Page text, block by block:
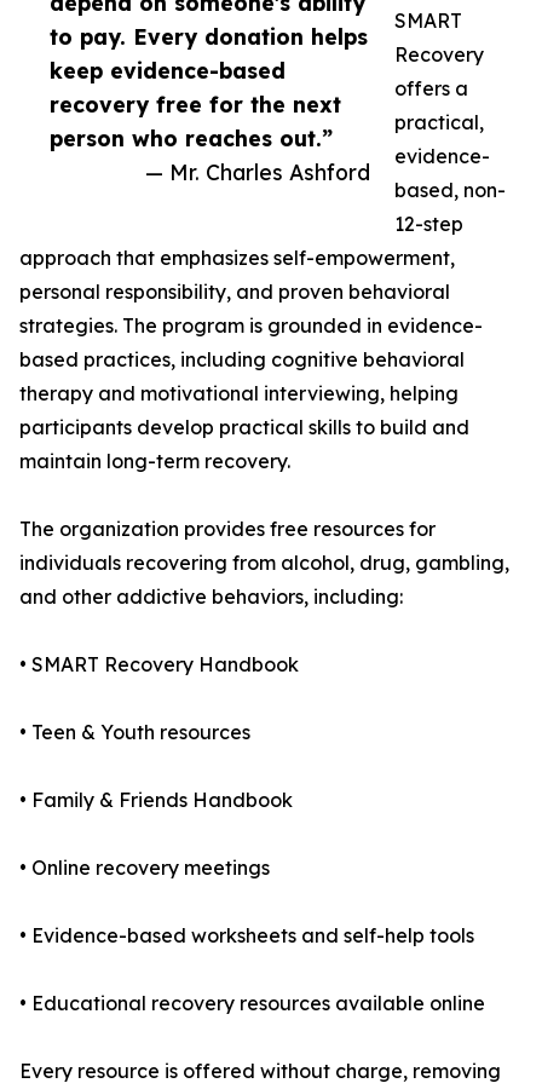
to pay. Every donation helps
keep evidence-based
recovery free for the next
person who reaches out.”
— Mr. Charles Ashford
SMART
Recovery
offers a
practical,
evidence-
based, non-
12-step
approach that emphasizes self-empowerment,
personal responsibility, and proven behavioral
strategies. The program is grounded in evidence-
based practices, including cognitive behavioral
therapy and motivational interviewing, helping
participants develop practical skills to build and
maintain long-term recovery.
The organization provides free resources for
individuals recovering from alcohol, drug, gambling,
and other addictive behaviors, including:
• SMART Recovery Handbook
• Teen & Youth resources
• Family & Friends Handbook
• Online recovery meetings
• Evidence-based worksheets and self-help tools
• Educational recovery resources available online
Every resource is offered without charge, removing